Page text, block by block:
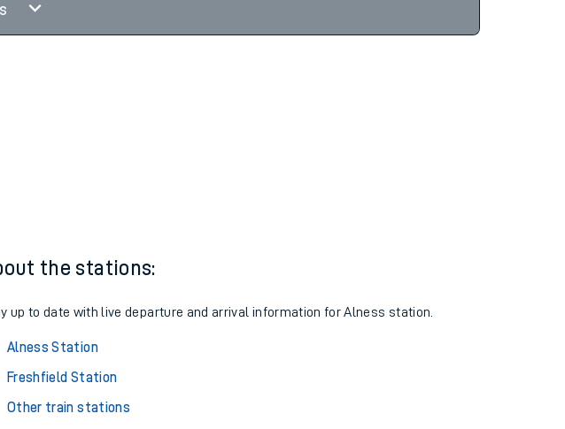
the stations:
up to date with live departure and arrival information for Alness station.
Alness Station
Freshfield Station
Other train stations